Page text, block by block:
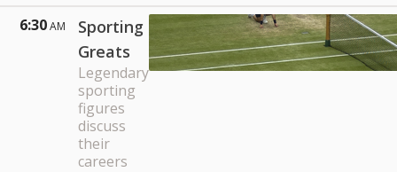
6:30AM
Sporting
Greats
Legendary
sporting
figures
discuss
their
careers